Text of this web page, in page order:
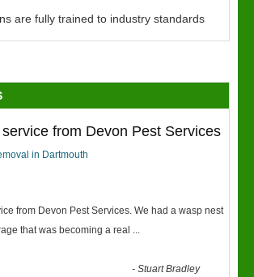
are fully trained to industry standards
from Devon Pest Services
in Dartmouth
from Devon Pest Services. We had a wasp nest
that was becoming a real ...
-Stuart Bradley